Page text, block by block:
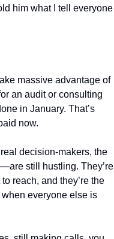
him what I tell everyone
massive advantage of
an audit or consulting
in January. That’s
now.
decision-makers, the
still hustling. They’re
reach, and they’re the
everyone else is